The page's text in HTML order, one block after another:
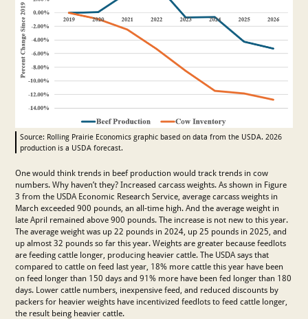
Source: Rolling Prairie Economics graphic based on data from the USDA. 2026
production is a USDA forecast.
One would think trends in beef production would track trends in cow
numbers. Why haven’t they? Increased carcass weights. As shown in Figure
3 from the USDA Economic Research Service, average carcass weights in
March exceeded 900 pounds, an all-time high. And the average weight in
late April remained above 900 pounds. The increase is not new to this year.
The average weight was up 22 pounds in 2024, up 25 pounds in 2025, and
up almost 32 pounds so far this year. Weights are greater because feedlots
are feeding cattle longer, producing heavier cattle. The USDA says that
compared to cattle on feed last year, 18% more cattle this year have been
on feed longer than 150 days and 91% more have been fed longer than 180
days. Lower cattle numbers, inexpensive feed, and reduced discounts by
packers for heavier weights have incentivized feedlots to feed cattle longer,
the result being heavier cattle.